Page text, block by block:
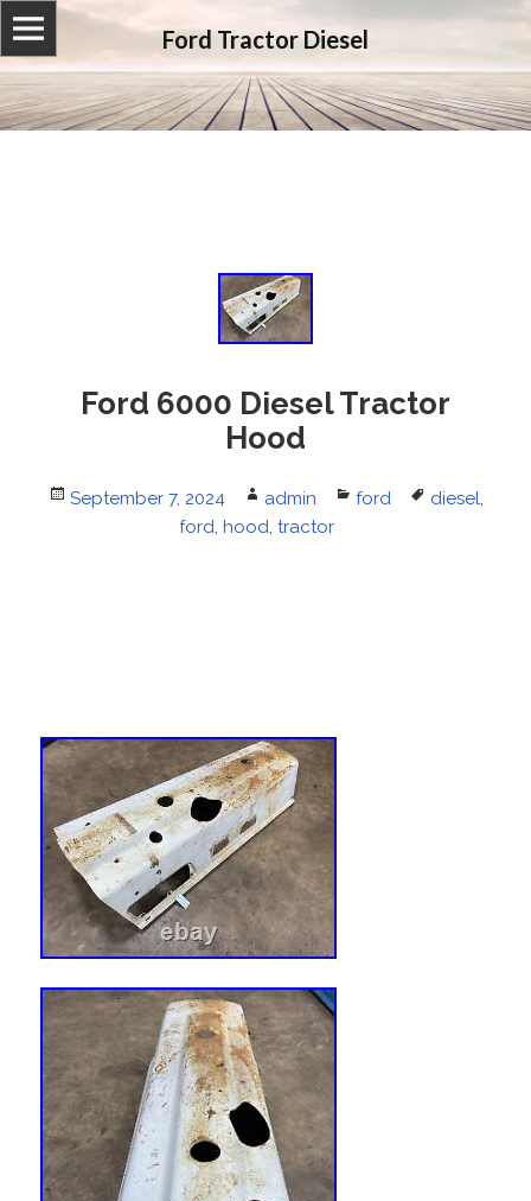
Ford Tractor Diesel
Ford 6000 Diesel Tractor
Hood
Posted
September 7, 2024 Author
admin Categories
ford Tags
diesel,
ford, hood, tractor